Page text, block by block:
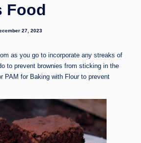
Food
27, 2023
as you go to incorporate any streaks of
to prevent brownies from sticking in the
PAM for Baking with Flour to prevent